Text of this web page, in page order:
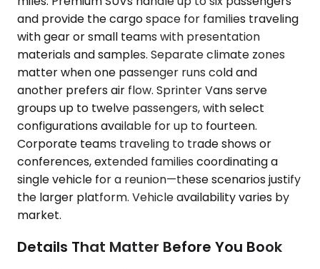
and provide the cargo space for families traveling
with gear or small teams with presentation
materials and samples. Separate climate zones
matter when one passenger runs cold and
another prefers air flow. Sprinter Vans serve
groups up to twelve passengers, with select
configurations available for up to fourteen.
Corporate teams traveling to trade shows or
conferences, extended families coordinating a
single vehicle for a reunion—these scenarios justify
the larger platform. Vehicle availability varies by
market.
Details That Matter Before You Book